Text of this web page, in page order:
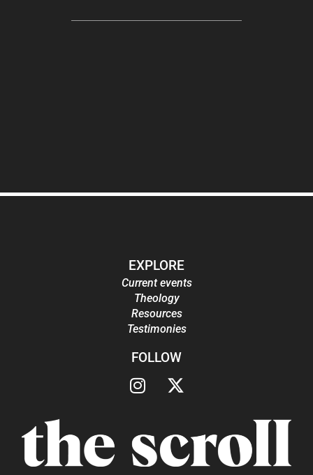
EXPLORE
Current events
Theology
Resources
Testimonies
FOLLOW